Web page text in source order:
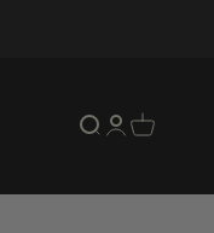
Open search
Open
Open